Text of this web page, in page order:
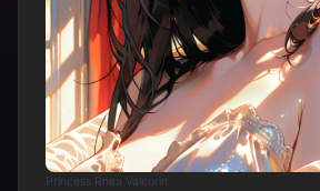
Princess Rhea Valcorin